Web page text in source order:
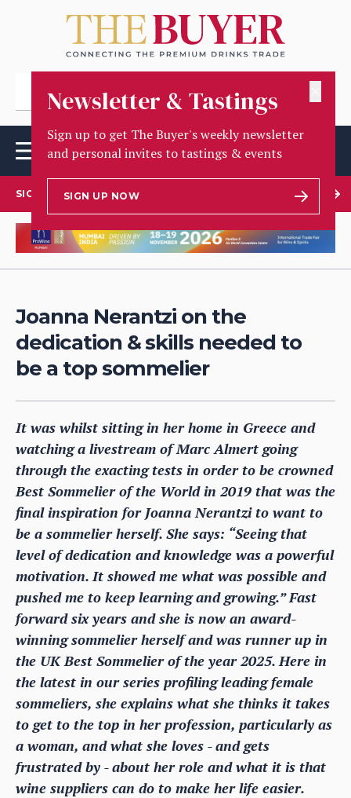
Newsletter & Tastings
Sign up to get The Buyer's weekly newsletter
and personal invites to tastings & events
SIGN UP NOW
SIGN UP TO OUR NEWSLETTER
Joanna Nerantzi on the
dedication & skills needed to
be a top sommelier
It was whilst sitting in her home in Greece and
watching a livestream of Marc Almert going
through the exacting tests in order to be crowned
Best Sommelier of the World in 2019 that was the
final inspiration for Joanna Nerantzi to want to
be a sommelier herself. She says: “Seeing that
level of dedication and knowledge was a powerful
motivation. It showed me what was possible and
pushed me to keep learning and growing.” Fast
forward six years and she is now an award-
winning sommelier herself and was runner up in
the UK Best Sommelier of the year 2025. Here in
the latest in our series profiling leading female
sommeliers, she explains what she thinks it takes
to get to the top in her profession, particularly as
a woman, and what she loves - and gets
frustrated by - about her role and what it is that
wine suppliers can do to make her life easier.